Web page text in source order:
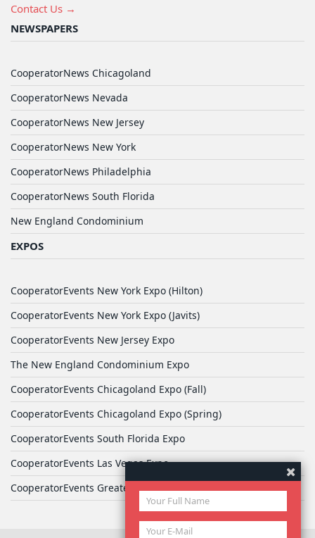
Contact Us →
NEWSPAPERS
CooperatorNews Chicagoland
CooperatorNews Nevada
CooperatorNews New Jersey
CooperatorNews New York
CooperatorNews Philadelphia
CooperatorNews South Florida
New England Condominium
EXPOS
CooperatorEvents New York Expo (Hilton)
CooperatorEvents New York Expo (Javits)
CooperatorEvents New Jersey Expo
The New England Condominium Expo
CooperatorEvents Chicagoland Expo (Fall)
CooperatorEvents Chicagoland Expo (Spring)
CooperatorEvents South Florida Expo
CooperatorEvents Las Vegas Expo
CooperatorEvents Greater Philadelphia Expo